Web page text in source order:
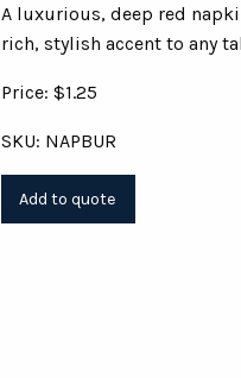
A luxurious, deep red
rich, stylish accent to any
Price: $1.25
SKU: NAPBUR